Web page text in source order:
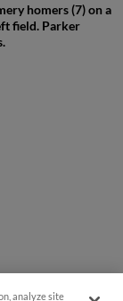
homers (7) on a
field. Parker
analyze site